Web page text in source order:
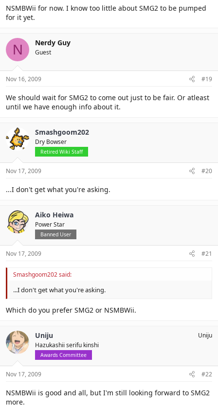
NSMBWii for now. I know too little about SMG2 to be pumped
for it yet.
N Nerdy Guy
Guest
Nov 16, 2009 #19
We should wait for SMG2 to come out just to be fair. Or atleast
until we have enough info about it.
Smashgoom202
Dry Bowser
Retired Wiki Staff
Nov 17, 2009 #20
...I don't get what you're asking.
Aiko Heiwa
Power Star
Banned User
Nov 17, 2009 #21
Smashgoom202 said:
...I don't get what you're asking.
Which do you prefer SMG2 or NSMBWii.
Uniju
Hazukashii serifu kinshi
Awards Committee
Uniju
Nov 17, 2009 #22
NSMBWii is good and all, but I'm still looking forward to SMG2
more.